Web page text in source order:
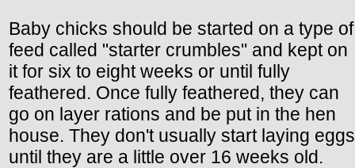
Baby chicks should be started on a type of
feed called "starter crumbles" and kept on
it for six to eight weeks or until fully
feathered. Once fully feathered, they can
go on layer rations and be put in the hen
house. They don't usually start laying eggs
until they are a little over 16 weeks old.